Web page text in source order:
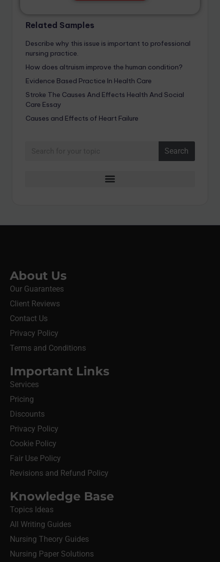
Related Samples
Describe why this issue is important to professional
nursing practice.
How does altruism improve the human condition?
Evidence Based Practice In Health Care
Stroke The Causes And Effects Health And Social
Care Essay
Causes and Effects of Heart Failure
Search
About Us
Our Guarantees
Client Reviews
Contact Us
Privacy Policy
Terms and Conditions
Important Links
Services
Pricing
Discounts
Privacy Policy
Cookie Policy
Fair Use Policy
Revisions and Refund Policy
Knowledge Base
Topics Ideas
All Writing Guides
Nursing Theory Guides
Nursing Paper Solutions